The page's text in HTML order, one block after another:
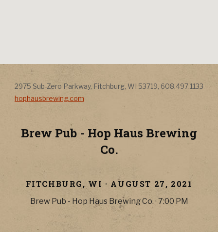
Brew Pub - Hop Haus Brewing
Co.
FITCHBURG, WI · AUGUST 27, 2021
Brew Pub - Hop Haus Brewing Co. · 7:00 PM
Address
2975 Sub-Zero Parkway, Fitchburg, WI 53719, 608.497.1133
Address
hophausbrewing.com